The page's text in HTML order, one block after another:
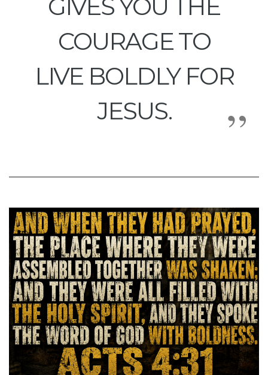
GIVES YOU THE
COURAGE TO
LIVE BOLDLY FOR
JESUS.